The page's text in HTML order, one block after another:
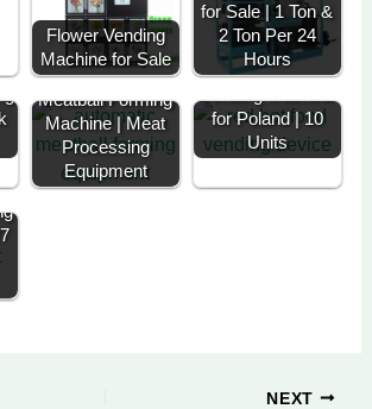
Flower Vending
Machine for Sale
for Sale | 1 Ton &
2 Ton Per 24
Hours
Meatball Forming
Machine | Meat
Processing
Equipment
Ready Meal
Vending Machine
for Poland | 10
Units
NEXT